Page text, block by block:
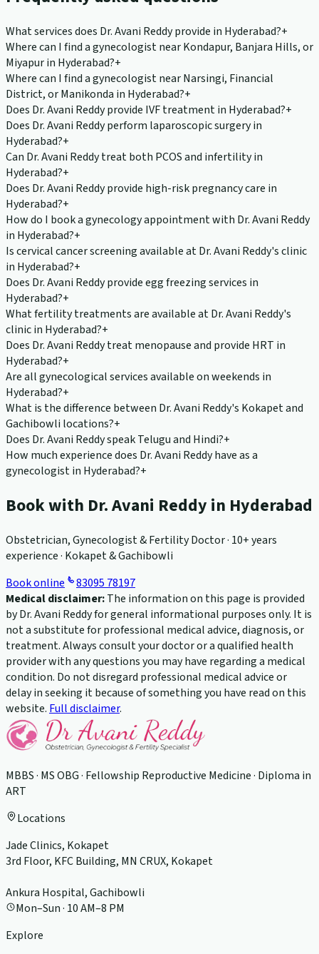
What services does Dr. Avani Reddy provide in Hyderabad?+
Where can I find a gynecologist near Kondapur, Banjara Hills, or
Miyapur in Hyderabad?+
Where can I find a gynecologist near Narsingi, Financial
District, or Manikonda in Hyderabad?+
Does Dr. Avani Reddy provide IVF treatment in Hyderabad?+
Does Dr. Avani Reddy perform laparoscopic surgery in
Hyderabad?+
Can Dr. Avani Reddy treat both PCOS and infertility in
Hyderabad?+
Does Dr. Avani Reddy provide high-risk pregnancy care in
Hyderabad?+
How do I book a gynecology appointment with Dr. Avani Reddy
in Hyderabad?+
Is cervical cancer screening available at Dr. Avani Reddy's clinic
in Hyderabad?+
Does Dr. Avani Reddy provide egg freezing services in
Hyderabad?+
What fertility treatments are available at Dr. Avani Reddy's
clinic in Hyderabad?+
Does Dr. Avani Reddy treat menopause and provide HRT in
Hyderabad?+
Are all gynecological services available on weekends in
Hyderabad?+
What is the difference between Dr. Avani Reddy's Kokapet and
Gachibowli locations?+
Does Dr. Avani Reddy speak Telugu and Hindi?+
How much experience does Dr. Avani Reddy have as a
gynecologist in Hyderabad?+
Book with Dr. Avani Reddy in Hyderabad
Obstetrician, Gynecologist & Fertility Doctor · 10+ years
experience · Kokapet & Gachibowli
Book online
83095 78197
Medical disclaimer:The information on this page is provided
by Dr. Avani Reddy for general informational purposes only. It is
not a substitute for professional medical advice, diagnosis, or
treatment. Always consult your doctor or a qualified health
provider with any questions you may have regarding a medical
condition. Do not disregard professional medical advice or
delay in seeking it because of something you have read on this
website. Full disclaimer.
MBBS · MS OBG · Fellowship Reproductive Medicine · Diploma in
ART
Locations
Jade Clinics, Kokapet
3rd Floor, KFC Building, MN CRUX, Kokapet
Ankura Hospital, Gachibowli
Mon–Sun · 10 AM–8 PM
Explore